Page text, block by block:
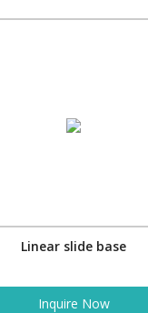
Linear slide base
Inquire Now